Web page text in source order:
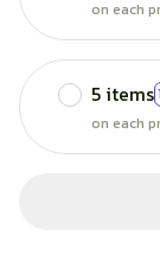
on each
5 items
on each